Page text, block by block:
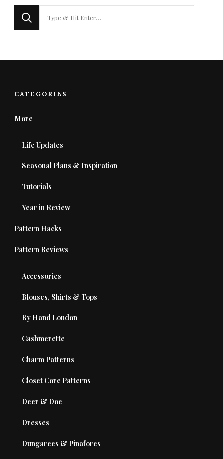
CATEGORIES
More
Life Updates
Seasonal Plans & Inspiration
Tutorials
Year in Review
Pattern Hacks
Pattern Reviews
Accessories
Blouses, Shirts & Tops
By Hand London
Cashmerette
Charm Patterns
Closet Core Patterns
Deer & Doe
Dresses
Dungarees & Pinafores